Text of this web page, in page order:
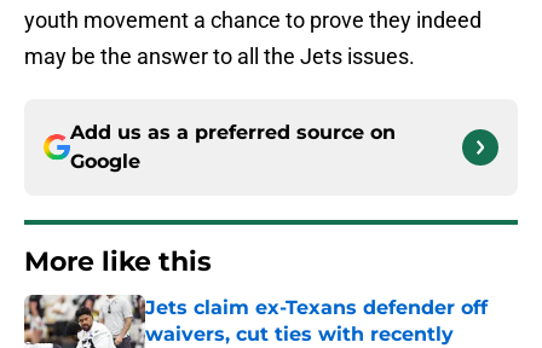
youth movement a chance to prove they indeed
may be the answer to all the Jets issues.
Add us as a preferred source on
Google
More like this
Jets claim ex-Texans defender off
waivers, cut ties with recently